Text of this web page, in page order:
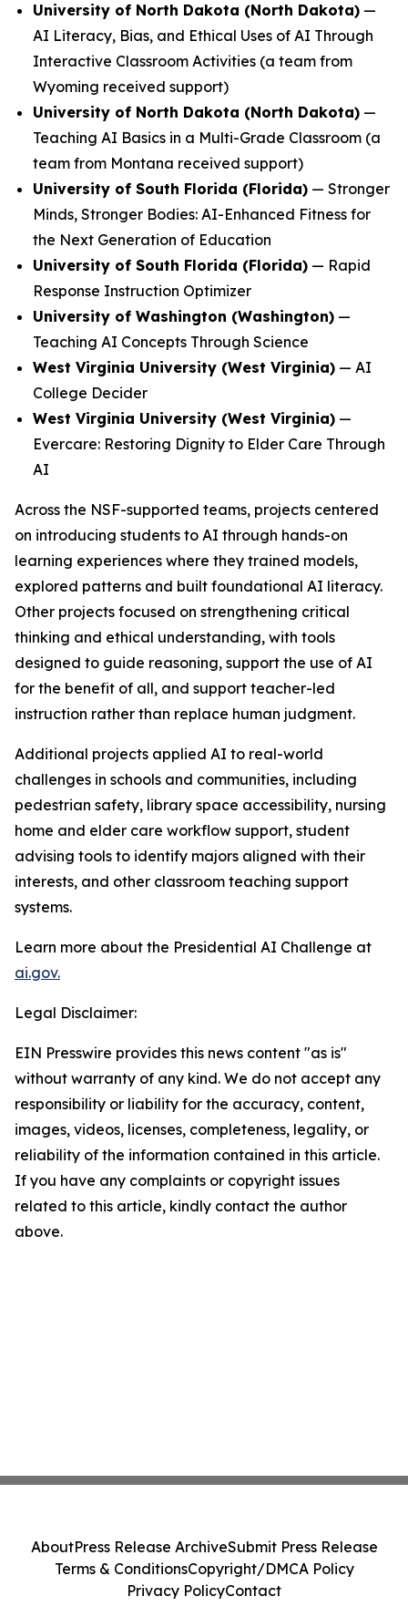
University of North Dakota (North Dakota) —
AI Literacy, Bias, and Ethical Uses of AI Through
Interactive Classroom Activities (a team from
Wyoming received support)
University of North Dakota (North Dakota) —
Teaching AI Basics in a Multi-Grade Classroom (a
team from Montana received support)
University of South Florida (Florida) — Stronger
Minds, Stronger Bodies: AI-Enhanced Fitness for
the Next Generation of Education
University of South Florida (Florida) — Rapid
Response Instruction Optimizer
University of Washington (Washington) —
Teaching AI Concepts Through Science
West Virginia University (West Virginia) — AI
College Decider
West Virginia University (West Virginia) —
Evercare: Restoring Dignity to Elder Care Through
AI
Across the NSF-supported teams, projects centered
on introducing students to AI through hands-on
learning experiences where they trained models,
explored patterns and built foundational AI literacy.
Other projects focused on strengthening critical
thinking and ethical understanding, with tools
designed to guide reasoning, support the use of AI
for the benefit of all, and support teacher-led
instruction rather than replace human judgment.
Additional projects applied AI to real-world
challenges in schools and communities, including
pedestrian safety, library space accessibility, nursing
home and elder care workflow support, student
advising tools to identify majors aligned with their
interests, and other classroom teaching support
systems.
Learn more about the Presidential AI Challenge at
ai.gov.
Legal Disclaimer:
EIN Presswire provides this news content "as is"
without warranty of any kind. We do not accept any
responsibility or liability for the accuracy, content,
images, videos, licenses, completeness, legality, or
reliability of the information contained in this article.
If you have any complaints or copyright issues
related to this article, kindly contact the author
above.
AboutPress Release ArchiveSubmit Press Release
Terms & ConditionsCopyright/DMCA Policy
Privacy PolicyContact